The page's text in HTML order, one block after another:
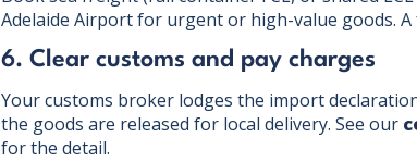
Adelaide Airport for urgent or high-value goods.
6. Clear customs and pay charges
Your customs broker lodges the import
the goods are released for local delivery. See our
for the detail.